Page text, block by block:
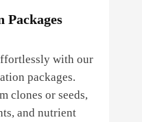
Packages
with our
packages.
clones or seeds,
and nutrient